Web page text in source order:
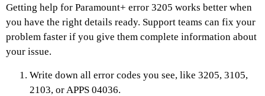
Getting help for Paramount+ error 3205 works better when
you have the right details ready. Support teams can fix your
problem faster if you give them complete information about
your issue.
Write down all error codes you see, like 3205, 3105,
2103, or APPS 04036.